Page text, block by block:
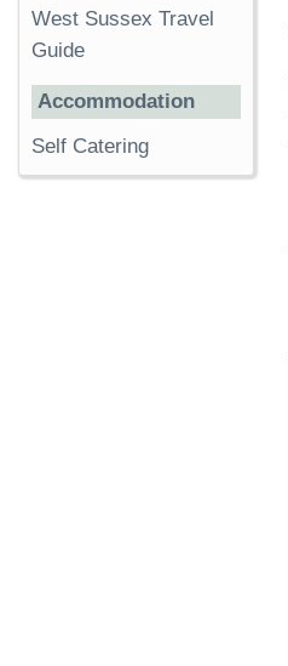
West Sussex Travel
Guide
Accommodation
Self Catering